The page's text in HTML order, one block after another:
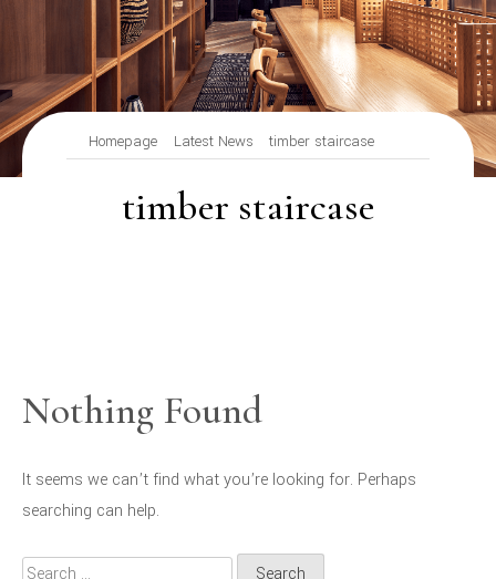
Homepage Latest News timber staircase
timber staircase
Nothing Found
It seems we can’t find what you’re looking for. Perhaps
searching can help.
Search